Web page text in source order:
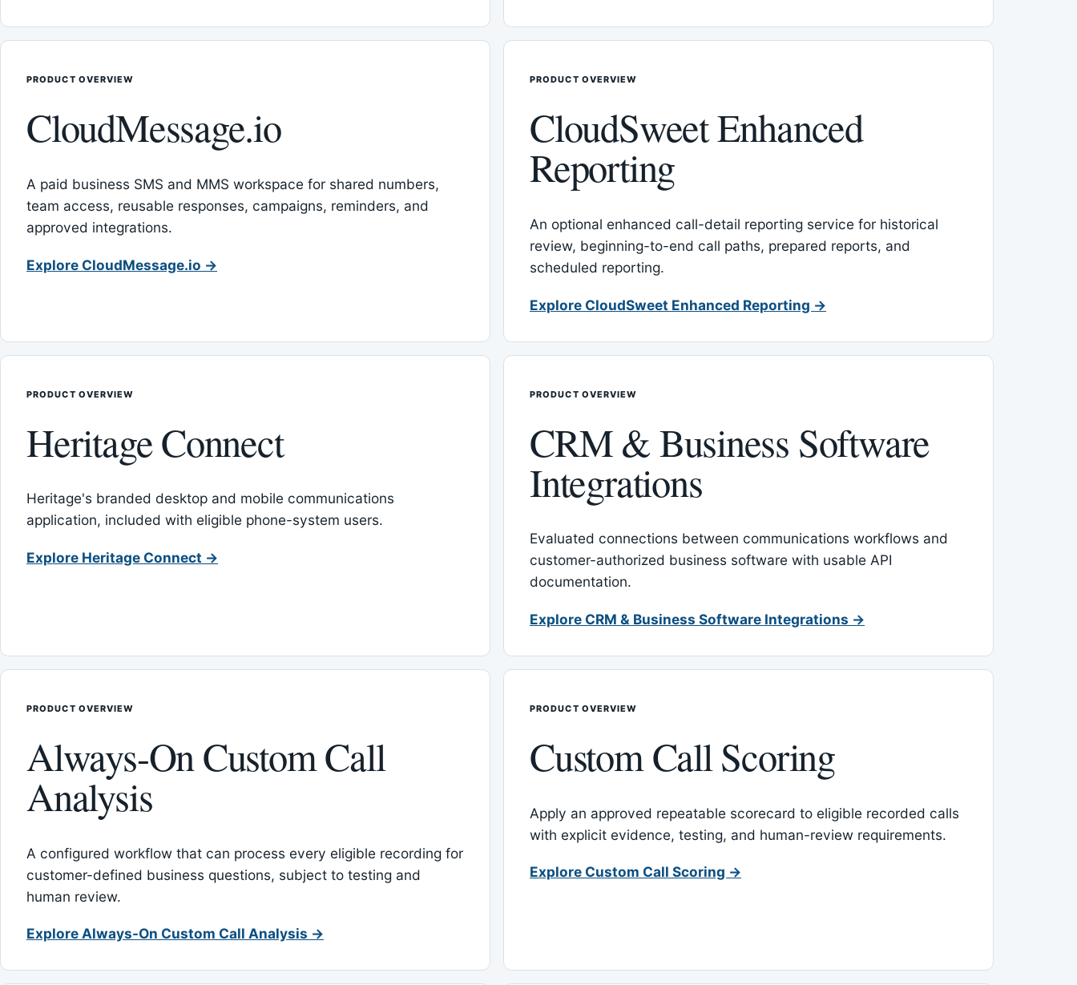
PRODUCT OVERVIEW
CloudMessage.io
A paid business SMS and MMS workspace for shared numbers,
team access, reusable responses, campaigns, reminders, and
approved integrations.
Explore CloudMessage.io →
PRODUCT OVERVIEW
CloudSweet Enhanced
Reporting
An optional enhanced call-detail reporting service for historical
review, beginning-to-end call paths, prepared reports, and
scheduled reporting.
Explore CloudSweet Enhanced Reporting →
PRODUCT OVERVIEW
Heritage Connect
Heritage's branded desktop and mobile communications
application, included with eligible phone-system users.
Explore Heritage Connect →
PRODUCT OVERVIEW
CRM & Business Software
Integrations
Evaluated connections between communications workflows and
customer-authorized business software with usable API
documentation.
Explore CRM & Business Software Integrations →
PRODUCT OVERVIEW
Always-On Custom Call
Analysis
A configured workflow that can process every eligible recording for
customer-defined business questions, subject to testing and
human review.
Explore Always-On Custom Call Analysis →
PRODUCT OVERVIEW
Custom Call Scoring
Apply an approved repeatable scorecard to eligible recorded calls
with explicit evidence, testing, and human-review requirements.
Explore Custom Call Scoring →